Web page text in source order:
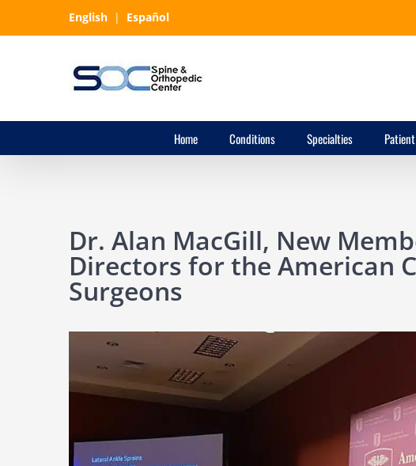
to
English | Español
Home Conditions Specialties
Dr. Alan MacGill, New
Directors for the American
Surgeons
Larger
Image